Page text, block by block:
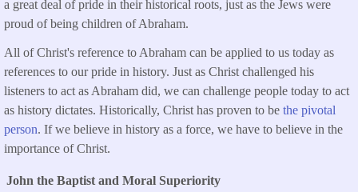
a great deal of pride in their historical roots, just as the Jews were
proud of being children of Abraham.
All of Christ's reference to Abraham can be applied to us today as
references to our pride in history. Just as Christ challenged his
listeners to act as Abraham did, we can challenge people today to act
as history dictates. Historically, Christ has proven to be the pivotal
person. If we believe in history as a force, we have to believe in the
importance of Christ.
John the Baptist and Moral Superiority